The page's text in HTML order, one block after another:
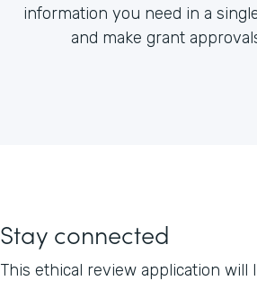
information you need in a
and make grant
Stay connected
This ethical review application will